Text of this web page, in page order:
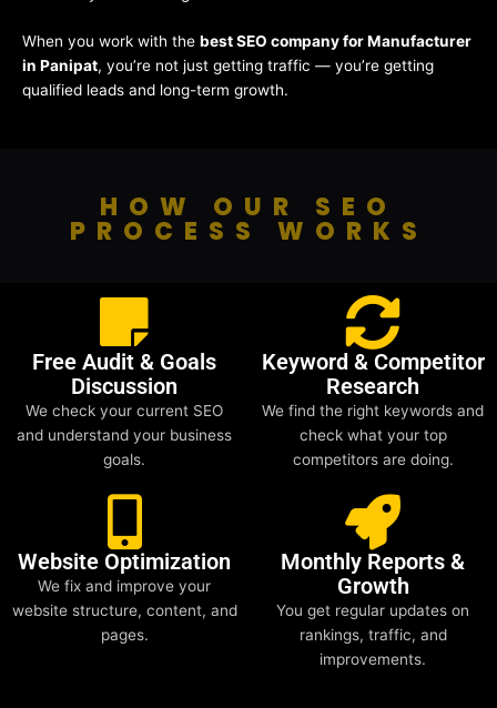
When you work with the best SEO company for Manufacturer
in Panipat, you’re not just getting traffic — you’re getting
qualified leads and long-term growth.
HOW OUR SEO
PROCESS WORKS
Free Audit & Goals
Discussion
We check your current SEO
and understand your business
goals.
Keyword & Competitor
Research
We find the right keywords and
check what your top
competitors are doing.
Website Optimization
We fix and improve your
website structure, content, and
pages.
Monthly Reports &
Growth
You get regular updates on
rankings, traffic, and
improvements.